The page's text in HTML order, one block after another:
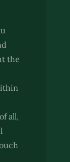
the
all,